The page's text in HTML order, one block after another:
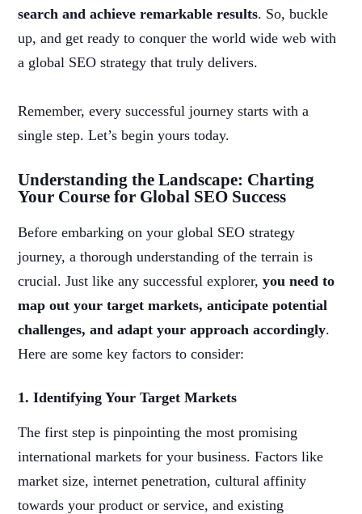
search and achieve remarkable results. So, buckle
up, and get ready to conquer the world wide web with
a global SEO strategy that truly delivers.
Remember, every successful journey starts with a
single step. Let’s begin yours today.
Understanding the Landscape: Charting
Your Course for Global SEO Success
Before embarking on your global SEO strategy
journey, a thorough understanding of the terrain is
crucial. Just like any successful explorer,you need to
map out your target markets, anticipate potential
challenges, and adapt your approach accordingly.
Here are some key factors to consider:
1. Identifying Your Target Markets
The first step is pinpointing the most promising
international markets for your business. Factors like
market size, internet penetration, cultural affinity
towards your product or service, and existing